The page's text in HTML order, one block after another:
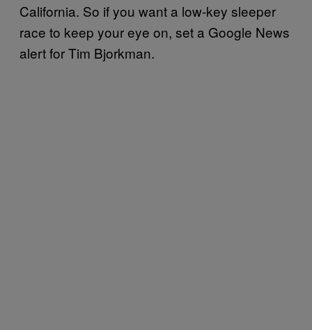
California. So if you want a low-key sleeper
race to keep your eye on, set a Google News
alert for Tim Bjorkman.